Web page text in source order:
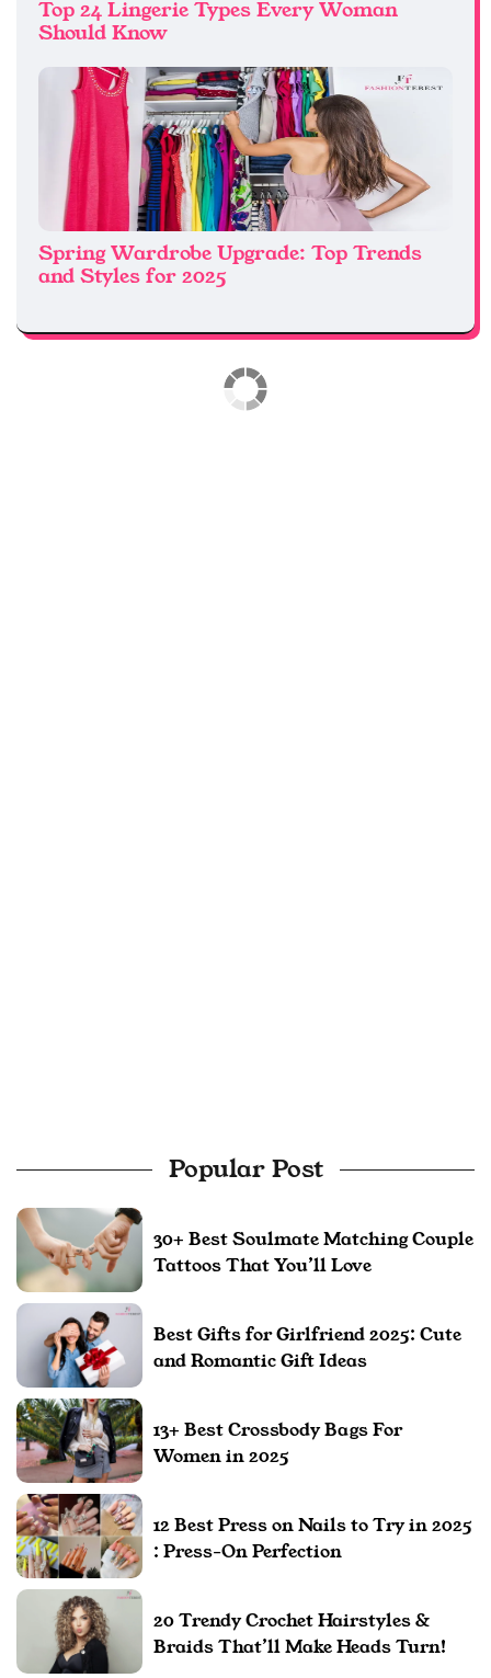
Top 24 Lingerie Types Every Woman
Should Know
Spring Wardrobe Upgrade: Top Trends
and Styles for 2025
Popular Post
30+ Best Soulmate Matching Couple
Tattoos That You’ll Love
Best Gifts for Girlfriend 2025: Cute
and Romantic Gift Ideas
13+ Best Crossbody Bags For
Women in 2025
12 Best Press on Nails to Try in 2025
: Press-On Perfection
20 Trendy Crochet Hairstyles &
Braids That’ll Make Heads Turn!